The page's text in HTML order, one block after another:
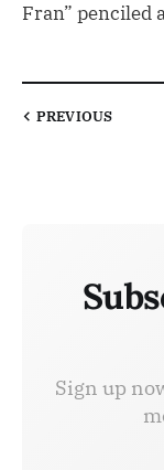
Fran” penciled
PREVIOUS
Sign up